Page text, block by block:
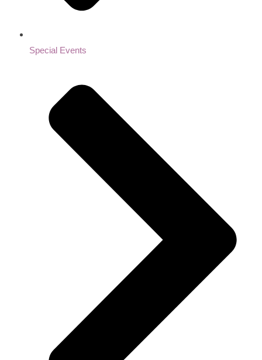
Special Events